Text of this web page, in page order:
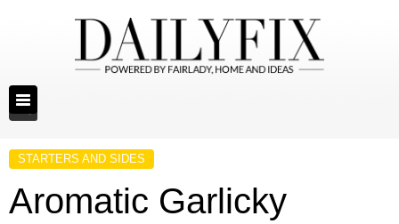
STARTERS AND SIDES
Aromatic Garlicky